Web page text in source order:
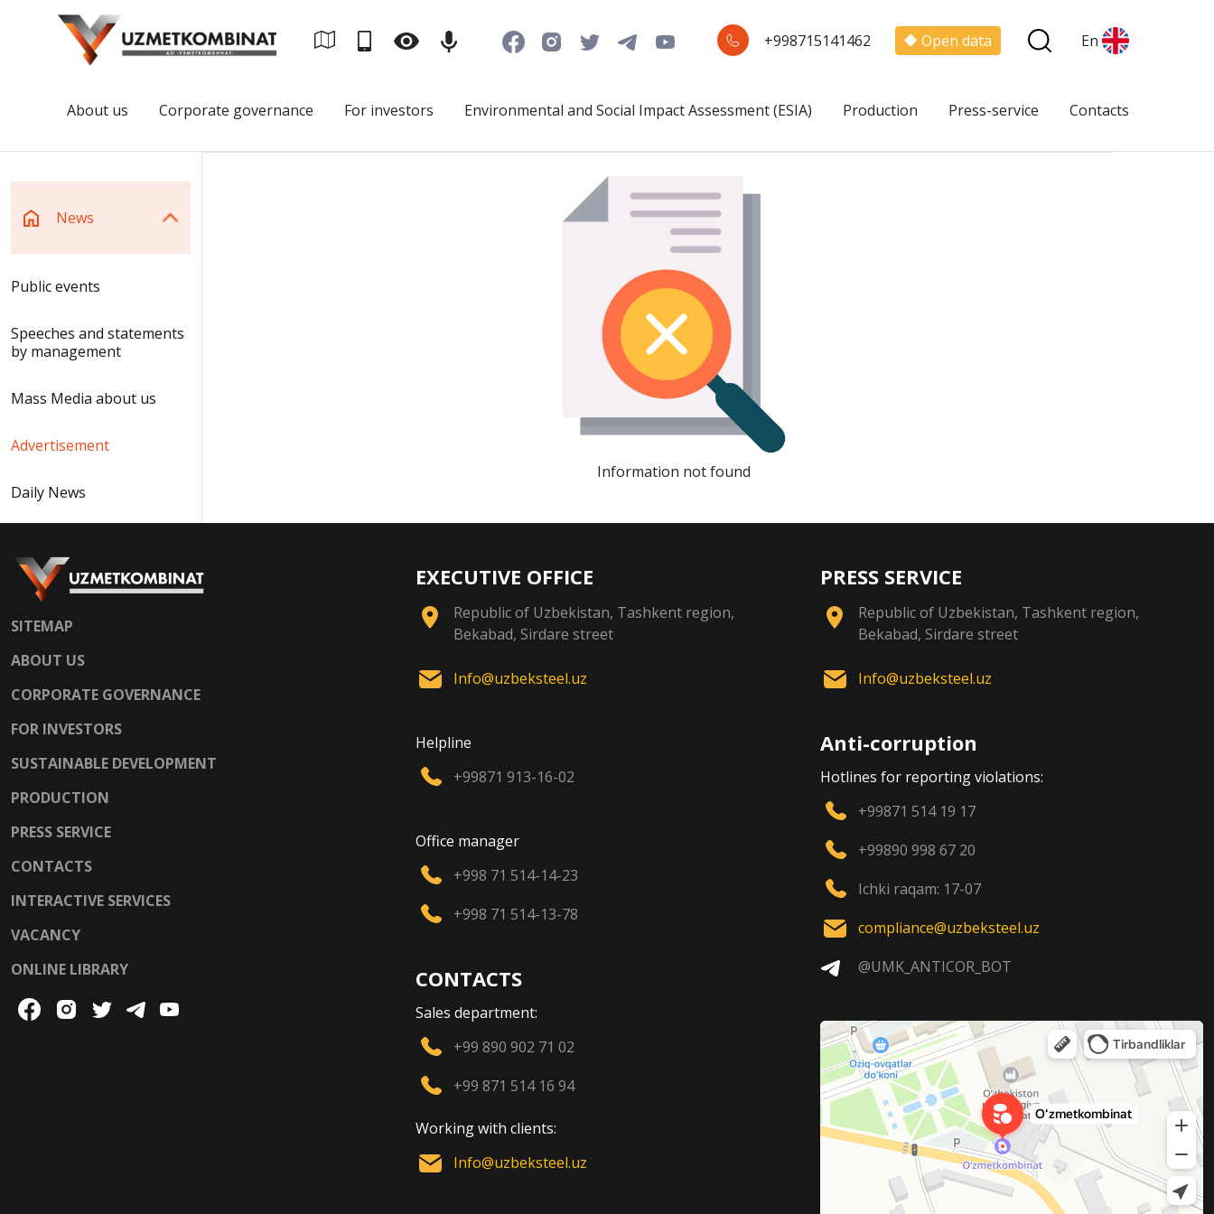
+998715141462 Open data En
About us Corporate governance For investors Environmental and Social Impact Assessment (ESIA) Production Press-service Contacts
News
Public events
Speeches and statements
by management
Mass Media about us
Advertisement
Daily News
Information not found
SITEMAP
ABOUT US
CORPORATE GOVERNANCE
FOR INVESTORS
SUSTAINABLE DEVELOPMENT
PRODUCTION
PRESS SERVICE
CONTACTS
INTERACTIVE SERVICES
VACANCY
ONLINE LIBRARY
EXECUTIVE OFFICE
Republic of Uzbekistan, Tashkent region,
Bekabad, Sirdare street
Info@uzbeksteel.uz
Helpline
+99871 913-16-02
Office manager
+998 71 514-14-23
+998 71 514-13-78
CONTACTS
Sales department:
+99 890 902 71 02
+99 871 514 16 94
Working with clients:
Info@uzbeksteel.uz
PRESS SERVICE
Republic of Uzbekistan, Tashkent region,
Bekabad, Sirdare street
Info@uzbeksteel.uz
Anti-corruption
Hotlines for reporting violations:
+99871 514 19 17
+99890 998 67 20
Ichki raqam: 17-07
compliance@uzbeksteel.uz
@UMK_ANTICOR_BOT